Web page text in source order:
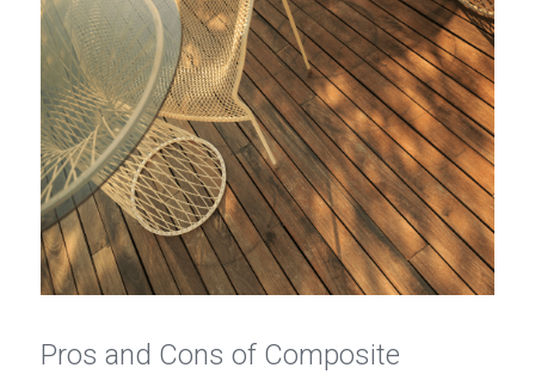
Pros and Cons of Composite